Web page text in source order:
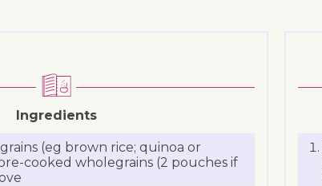
Ingredients
(eg brown rice; quinoa or
cooked wholegrains (2 pouches if